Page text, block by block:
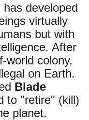
has developed
virtually
but with
After
world colony,
on Earth.
Blade
to "retire" (kill)
planet.